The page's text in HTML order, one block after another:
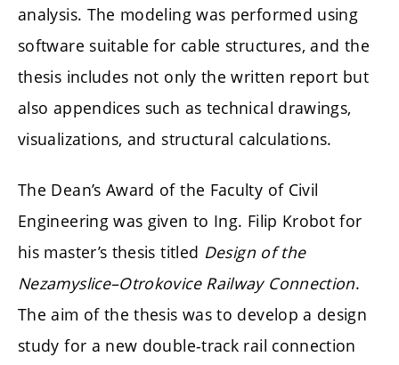
analysis. The modeling was performed using
software suitable for cable structures, and the
thesis includes not only the written report but
also appendices such as technical drawings,
visualizations, and structural calculations.
The Dean’s Award of the Faculty of Civil
Engineering was given to Ing. Filip Krobot for
his master’s thesis titled Design of the
Nezamyslice–Otrokovice Railway Connection.
The aim of the thesis was to develop a design
study for a new double-track rail connection